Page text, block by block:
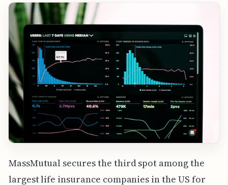
MassMutual secures the third spot among the
largest life insurance companies in the US for